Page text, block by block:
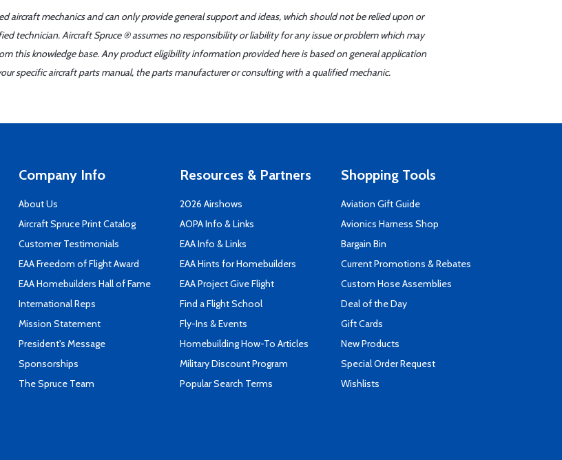
aircraft mechanics and can only provide general support and ideas, which should not be relied upon or
technician. Aircraft Spruce ® assumes no responsibility or liability for any issue or problem which may
this knowledge base. Any product eligibility information provided here is based on general application
specific aircraft parts manual, the parts manufacturer or consulting with a qualified mechanic.
Company Info
About Us
Aircraft Spruce Print Catalog
Customer Testimonials
EAA Freedom of Flight Award
EAA Homebuilders Hall of Fame
International Reps
Mission Statement
President's Message
Sponsorships
The Spruce Team
Resources & Partners
2026 Airshows
AOPA Info & Links
EAA Info & Links
EAA Hints for Homebuilders
EAA Project Give Flight
Find a Flight School
Fly-Ins & Events
Homebuilding How-To Articles
Military Discount Program
Popular Search Terms
Shopping Tools
Aviation Gift Guide
Avionics Harness Shop
Bargain Bin
Current Promotions & Rebates
Custom Hose Assemblies
Deal of the Day
Gift Cards
New Products
Special Order Request
Wishlists